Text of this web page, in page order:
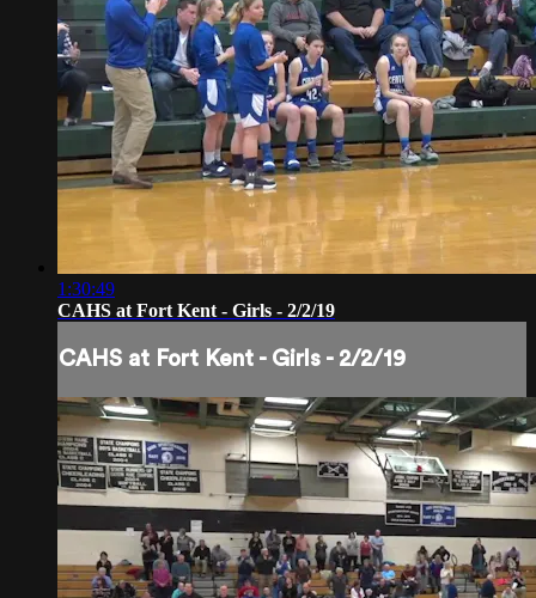
1:30:49
CAHS at Fort Kent - Girls - 2/2/19
CAHS at Fort Kent - Girls - 2/2/19